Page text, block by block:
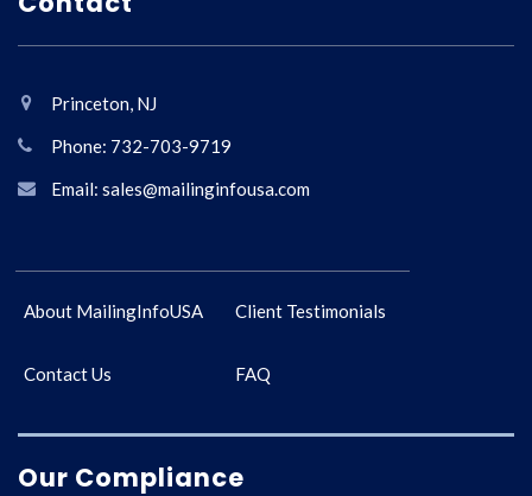
Princeton, NJ
Phone: 732-703-9719
Email: sales@mailinginfousa.com
About MailingInfoUSA Client Testimonials
Contact Us FAQ
Our Compliance